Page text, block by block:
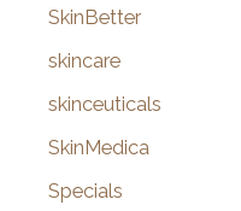
SkinBetter
skincare
skinceuticals
SkinMedica
Specials